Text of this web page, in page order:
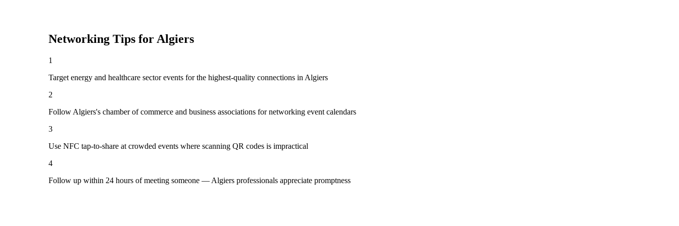
Networking Tips for Algiers
1
Target energy and healthcare sector events for the highest-quality connections in Algiers
2
Follow Algiers's chamber of commerce and business associations for networking event calendars
3
Use NFC tap-to-share at crowded events where scanning QR codes is impractical
4
Follow up within 24 hours of meeting someone — Algiers professionals appreciate promptness